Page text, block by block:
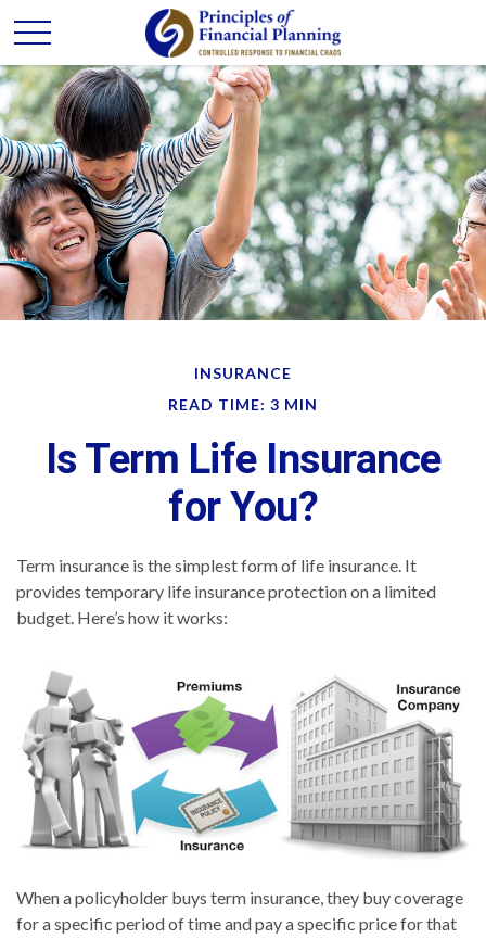
INSURANCE
READ TIME: 3 MIN
Is Term Life Insurance
for You?
Term insurance is the simplest form of life insurance. It
provides temporary life insurance protection on a limited
budget. Here’s how it works:
When a policyholder buys term insurance, they buy coverage
for a specific period of time and pay a specific price for that